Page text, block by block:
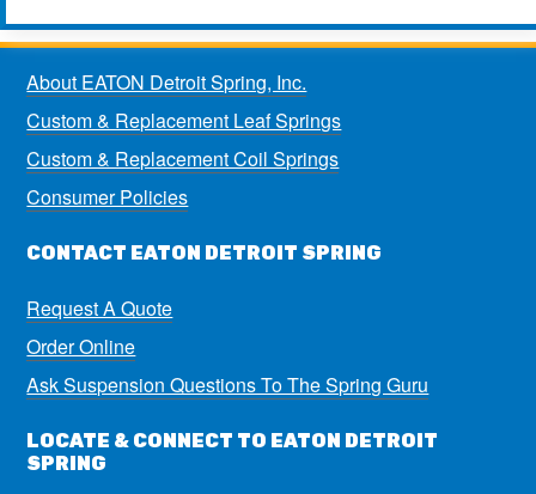
About EATON Detroit Spring, Inc.
Custom & Replacement Leaf Springs
Custom & Replacement Coil Springs
Consumer Policies
CONTACT EATON DETROIT SPRING
Request A Quote
Order Online
Ask Suspension Questions To The Spring Guru
LOCATE & CONNECT TO EATON DETROIT
SPRING